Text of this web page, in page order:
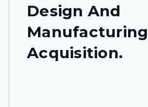
Design And
Manufacturing
Acquisition.